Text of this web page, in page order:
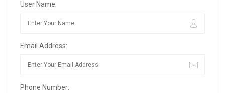
User Name:
Email Address:
Phone Number: